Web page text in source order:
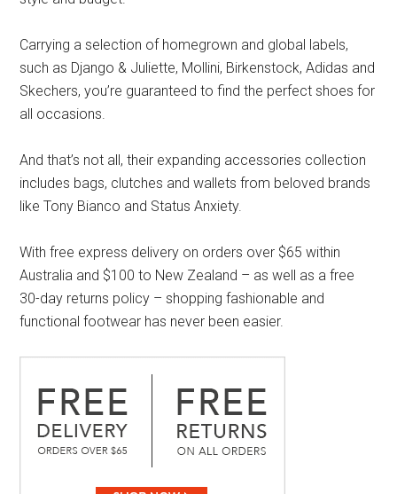
Carrying a selection of homegrown and global labels,
such as Django & Juliette, Mollini, Birkenstock, Adidas and
Skechers, you’re guaranteed to find the perfect shoes for
all occasions.
And that’s not all, their expanding accessories collection
includes bags, clutches and wallets from beloved brands
like Tony Bianco and Status Anxiety.
With free express delivery on orders over $65 within
Australia and $100 to New Zealand – as well as a free
30-day returns policy – shopping fashionable and
functional footwear has never been easier.